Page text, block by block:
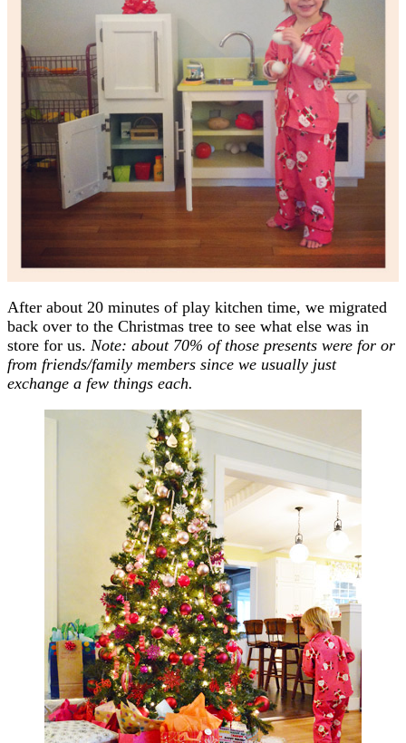
After about 20 minutes of play kitchen time, we migrated
back over to the Christmas tree to see what else was in
store for us. Note: about 70% of those presents were for or
from friends/family members since we usually just
exchange a few things each.